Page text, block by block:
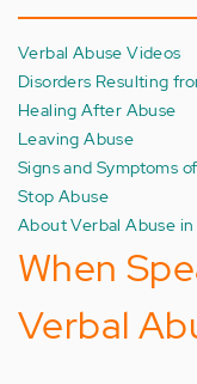
Verbal Abuse Videos
Disorders Resulting
Healing After Abuse
Leaving Abuse
Signs and Symptoms
Stop Abuse
About Verbal Abuse
When
Verbal